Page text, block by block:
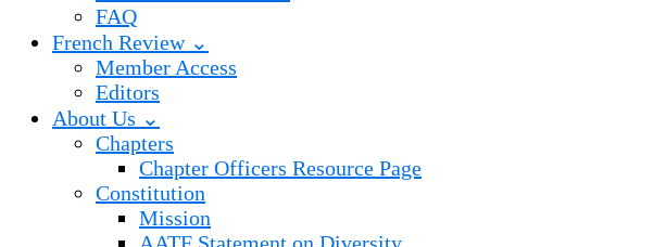
FAQ
French Review ⌄
Member Access
Editors
About Us ⌄
Chapters
Chapter Officers Resource Page
Constitution
Mission